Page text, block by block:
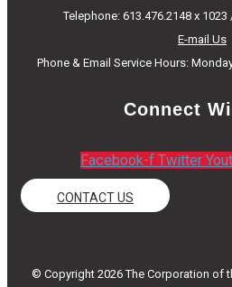
Telephone: 613.476.2148 x 1023
E-mail Us
Phone & Email Service Hours:
Connect
Facebook-f Twitter
CONTACT US
© Copyright 2026 The Corporation of